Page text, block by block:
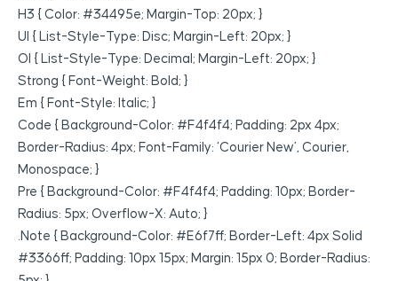
H3 { Color: #34495e; Margin-Top: 20px; }
Ul { List-Style-Type: Disc; Margin-Left: 20px; }
Ol { List-Style-Type: Decimal; Margin-Left: 20px; }
Strong { Font-Weight: Bold; }
Em { Font-Style: Italic; }
Code { Background-Color: #f4f4f4; Padding: 2px 4px;
Border-Radius: 4px; Font-Family: ‘Courier New’, Courier,
Monospace; }
Pre { Background-Color: #f4f4f4; Padding: 10px; Border-
Radius: 5px; Overflow-X: Auto; }
.note { Background-Color: #e6f7ff; Border-Left: 4px Solid
#3366ff; Padding: 10px 15px; Margin: 15px 0; Border-Radius: